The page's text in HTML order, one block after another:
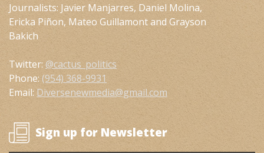
Journalists: Javier Manjarres, Daniel Molina,
Ericka Piñon, Mateo Guillamont and Grayson
Bakich
Twitter: @cactus_politics
Phone: (954) 368-9931
Email: Diversenewmedia@gmail.com
Sign up for Newsletter